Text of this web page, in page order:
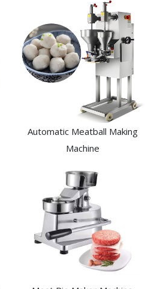
Automatic Meatball Making
Machine